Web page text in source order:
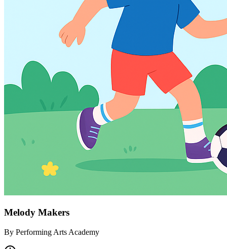
Melody Makers
By Performing Arts Academy